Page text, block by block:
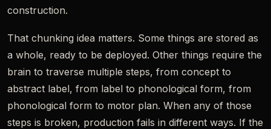
construction.
That chunking idea matters. Some things are stored as
a whole, ready to be deployed. Other things require the
brain to traverse multiple steps, from concept to
abstract label, from label to phonological form, from
phonological form to motor plan. When any of those
steps is broken, production fails in different ways. If the